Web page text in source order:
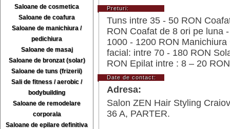
Saloane de cosmetica
Saloane de coafura
Saloane de manichiura /
pedichiura
Saloane de masaj
Saloane de bronzat (solar)
Saloane de tuns (frizerii)
Sali de fitness / aerobic /
bodybuilding
Saloane de remodelare
corporala
Saloane de epilare definitiva
Preturi:
Tuns intre 35 - 50 RON
RON Coafat de 8 ori pe luna
1000 - 1200 RON
facial: intre 70 - 180 RON
RON Epilat intre : 8 – 20
Date de contact:
Adresa:
Salon ZEN Hair Styling
36 A, PARTER.